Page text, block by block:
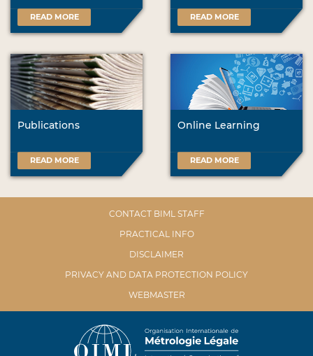
READ MORE READ MORE
Publications
READ MORE
Online Learning
READ MORE
CONTACT BIML STAFF
PRACTICAL INFO
DISCLAIMER
PRIVACY AND DATA PROTECTION POLICY
WEBMASTER